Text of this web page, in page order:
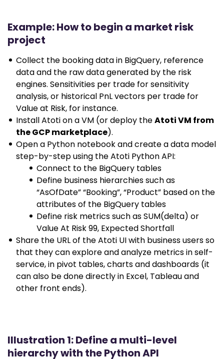
Example: How to begin a market risk
project
Collect the booking data in BigQuery, reference
data and the raw data generated by the risk
engines. Sensitivities per trade for sensitivity
analysis, or historical PnL vectors per trade for
Value at Risk, for instance.
Install Atoti on a VM (or deploy theAtoti VM from
the GCP marketplace).
Open a Python notebook and create a data model
step-by-step using the Atoti Python API:
Connect to the BigQuery tables
Define business hierarchies such as
“AsOfDate” “Booking”, “Product” based on the
attributes of the BigQuery tables
Define risk metrics such as SUM(delta) or
Value At Risk 99, Expected Shortfall
Share the URL of the Atoti UI with business users so
that they can explore and analyze metrics in self-
service, in pivot tables, charts and dashboards (it
can also be done directly in Excel, Tableau and
other front ends).
Illustration 1: Define a multi-level
hierarchy with the Python API